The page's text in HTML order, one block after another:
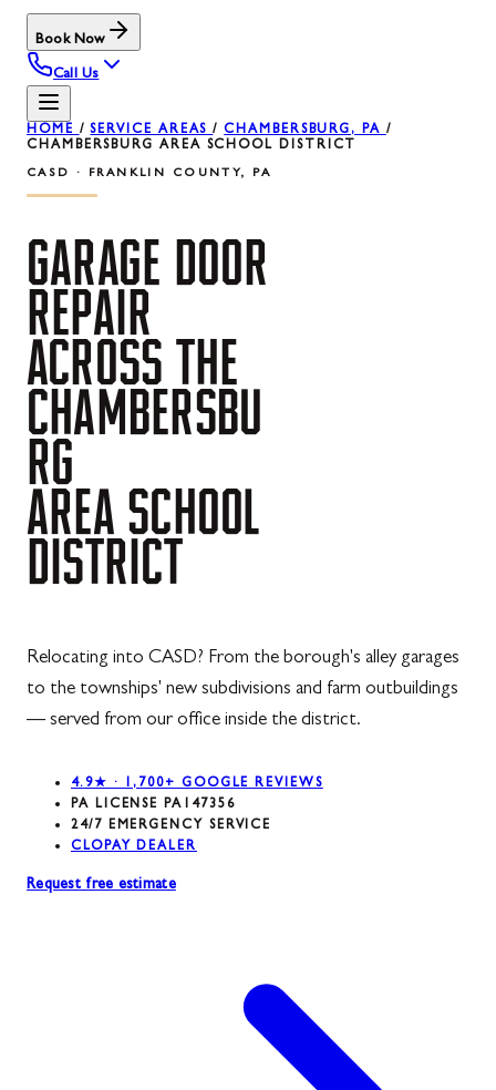
Book Now
Call Us
HOME /SERVICE AREAS/CHAMBERSBURG, PA /
CHAMBERSBURG AREA SCHOOL DISTRICT
CASD · FRANKLIN COUNTY, PA
GARAGE DOOR
REPAIR
ACROSS THE
CHAMBERSBU
RG
AREA SCHOOL
DISTRICT
Relocating into CASD? From the borough's alley garages
to the townships' new subdivisions and farm outbuildings
— served from our office inside the district.
4.9★ · 1,700+ GOOGLE REVIEWS
PA LICENSE PA147356
24/7 EMERGENCY SERVICE
CLOPAY DEALER
Request free estimate